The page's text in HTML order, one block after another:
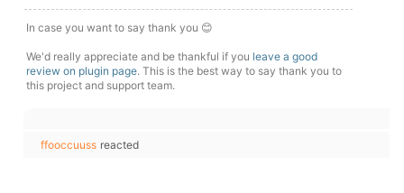
In case you want to say thank you 😊
We'd really appreciate and be thankful if you leave a good
review on plugin page. This is the best way to say thank you to
this project and support team.
ffooccuuss reacted